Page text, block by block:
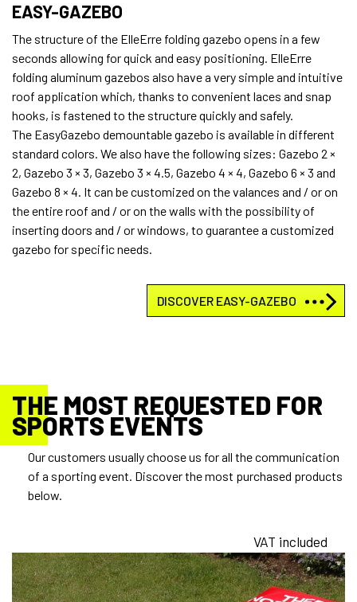
EASY-GAZEBO
The structure of the ElleErre folding gazebo opens in a few
seconds allowing for quick and easy positioning. ElleErre
folding aluminum gazebos also have a very simple and intuitive
roof application which, thanks to convenient laces and snap
hooks, is fastened to the structure quickly and safely.
The EasyGazebo demountable gazebo is available in different
standard colors. We also have the following sizes: Gazebo 2 ×
2, Gazebo 3 × 3, Gazebo 3 × 4.5, Gazebo 4 × 4, Gazebo 6 × 3 and
Gazebo 8 × 4. It can be customized on the valances and / or on
the entire roof and / or on the walls with the possibility of
inserting doors and / or windows, to guarantee a customized
gazebo for specific needs.
DISCOVER EASY-GAZEBO
THE MOST REQUESTED FOR
SPORTS EVENTS
Our customers usually choose us for all the communication
of a sporting event. Discover the most purchased products
below.
VAT included